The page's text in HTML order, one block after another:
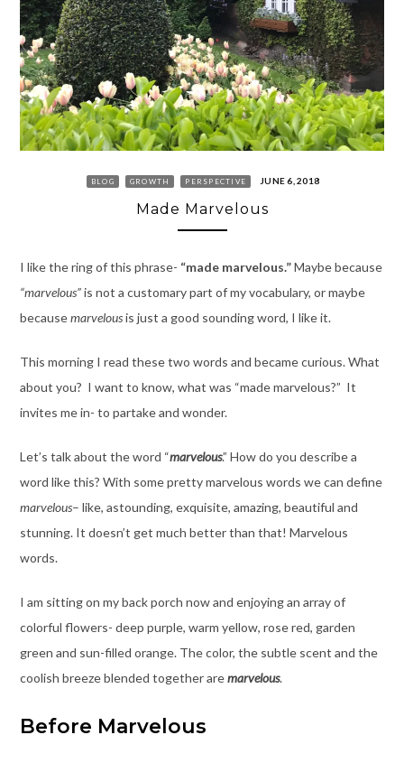
BLOG GROWTH PERSPECTIVE JUNE 6, 2018
Made Marvelous
I like the ring of this phrase- “made marvelous.”Maybe because
“marvelous”is not a customary part of my vocabulary, or maybe
becausemarvelousis just a good sounding word, I like it.
This morning I read these two words and became curious. What
about you? I want to know, what was “made marvelous?” It
invites me in- to partake and wonder.
Let’s talk about the word “marvelous.” How do you describe a
word like this? With some pretty marvelous words we can define
marvelous– like, astounding, exquisite, amazing, beautiful and
stunning. It doesn’t get much better than that! Marvelous
words.
I am sitting on my back porch now and enjoying an array of
colorful flowers- deep purple, warm yellow, rose red, garden
green and sun-filled orange. The color, the subtle scent and the
coolish breeze blended together aremarvelous.
Before Marvelous